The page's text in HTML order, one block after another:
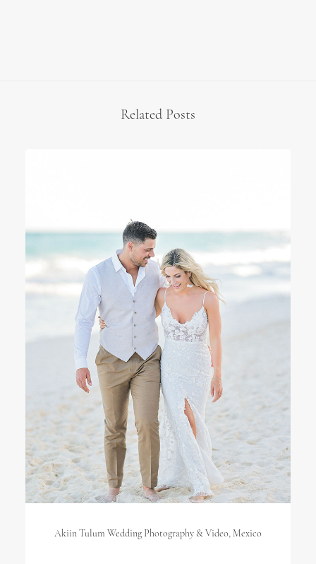
Related Posts
Akiin Tulum Wedding Photography & Video, Mexico